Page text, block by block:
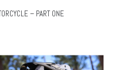
– PART ONE